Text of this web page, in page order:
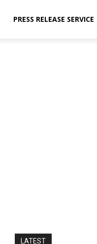
PRESS RELEASE SERVICE
LATEST